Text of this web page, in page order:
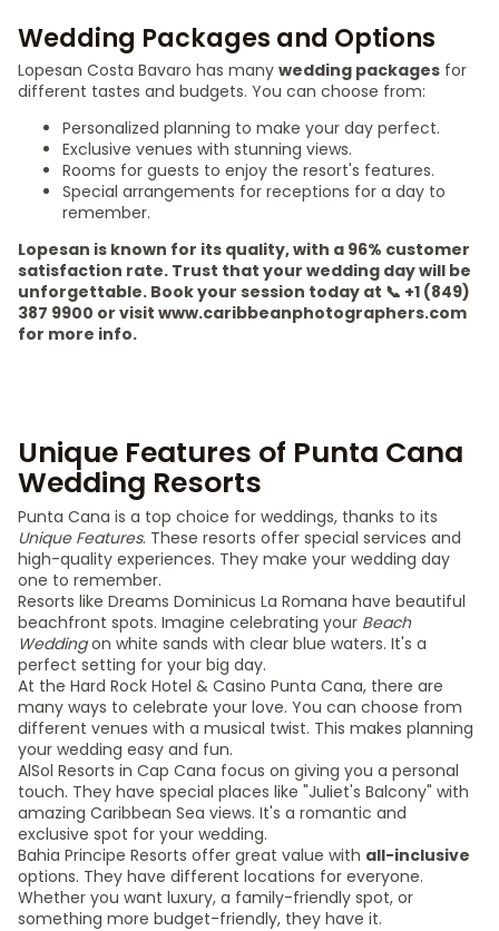
Wedding Packages and Options
Lopesan Costa Bavaro has many wedding packages for
different tastes and budgets. You can choose from:
Personalized planning to make your day perfect.
Exclusive venues with stunning views.
Rooms for guests to enjoy the resort's features.
Special arrangements for receptions for a day to
remember.
Lopesan is known for its quality, with a 96% customer
satisfaction rate. Trust that your wedding day will be
unforgettable. Book your session today at 📞 +1 (849)
387 9900 or visit www.caribbeanphotographers.com
for more info.
Unique Features of Punta Cana
Wedding Resorts
Punta Cana is a top choice for weddings, thanks to its
Unique Features. These resorts offer special services and
high-quality experiences. They make your wedding day
one to remember.
Resorts like Dreams Dominicus La Romana have beautiful
beachfront spots. Imagine celebrating your Beach
Weddingon white sands with clear blue waters. It's a
perfect setting for your big day.
At the Hard Rock Hotel & Casino Punta Cana, there are
many ways to celebrate your love. You can choose from
different venues with a musical twist. This makes planning
your wedding easy and fun.
AlSol Resorts in Cap Cana focus on giving you a personal
touch. They have special places like "Juliet's Balcony" with
amazing Caribbean Sea views. It's a romantic and
exclusive spot for your wedding.
Bahia Principe Resorts offer great value with all-inclusive
options. They have different locations for everyone.
Whether you want luxury, a family-friendly spot, or
something more budget-friendly, they have it.